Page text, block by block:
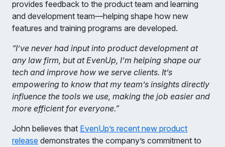
provides feedback to the product team and learning
and development team—helping shape how new
features and training programs are developed.
“I’ve never had input into product development at
any law firm, but at EvenUp, I’m helping shape our
tech and improve how we serve clients. It’s
empowering to know that my team’s insights directly
influence the tools we use, making the job easier and
more efficient for everyone.”
John believes that EvenUp’s recent new product
release demonstrates the company’s commitment to